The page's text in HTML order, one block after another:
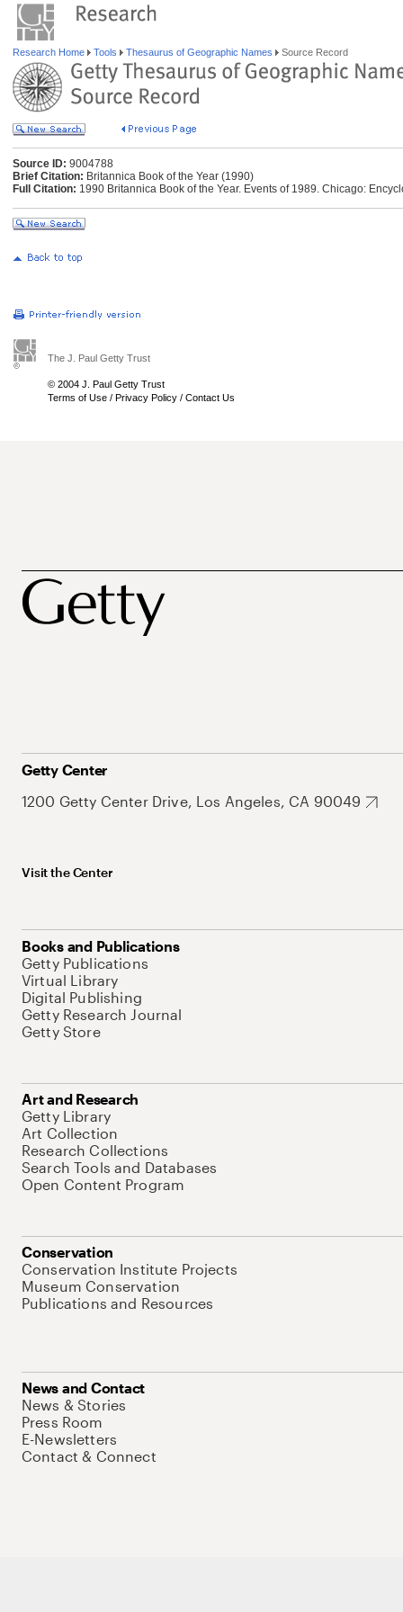
Research Home Tools Thesaurus of Geographic Names Source Record
Source ID: 9004788
Brief Citation: Britannica Book of the Year (1990)
Full Citation: 1990 Britannica Book of the Year. Events of 1989. Chicago:
The J. Paul Getty Trust
© 2004 J. Paul Getty Trust
Terms of Use / Privacy Policy / Contact Us
Getty Center
1200 Getty Center Drive, Los Angeles, CA 90049
Visit the Center
Books and Publications
Getty Publications
Virtual Library
Digital Publishing
Getty Research Journal
Getty Store
Art and Research
Getty Library
Art Collection
Research Collections
Search Tools and Databases
Open Content Program
Conservation
Conservation Institute Projects
Museum Conservation
Publications and Resources
News and Contact
News & Stories
Press Room
E-Newsletters
Contact & Connect